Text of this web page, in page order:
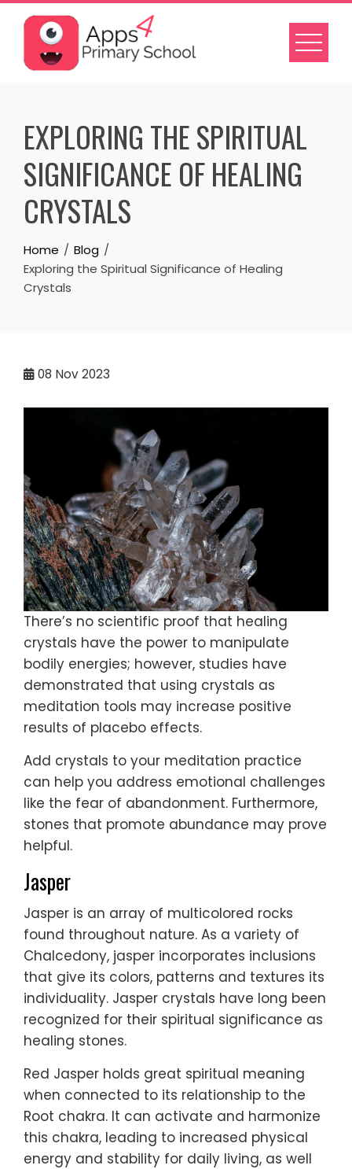
Skip
content
EXPLORING THE SPIRITUAL
SIGNIFICANCE OF HEALING
CRYSTALS
Home
Blog
Exploring the Spiritual Significance of Healing
Crystals
08 Nov 2023
There’s no scientific proof that healing
crystals have the power to manipulate
bodily energies; however, studies have
demonstrated that using crystals as
meditation tools may increase positive
results of placebo effects.
Add crystals to your meditation practice
can help you address emotional challenges
like the fear of abandonment. Furthermore,
stones that promote abundance may prove
helpful.
Jasper
Jasper is an array of multicolored rocks
found throughout nature. As a variety of
Chalcedony, jasper incorporates inclusions
that give its colors, patterns and textures its
individuality. Jasper crystals have long been
recognized for their spiritual significance as
healing stones.
Red Jasper holds great spiritual meaning
when connected to its relationship to the
Root chakra. It can activate and harmonize
this chakra, leading to increased physical
energy and stability for daily living, as well